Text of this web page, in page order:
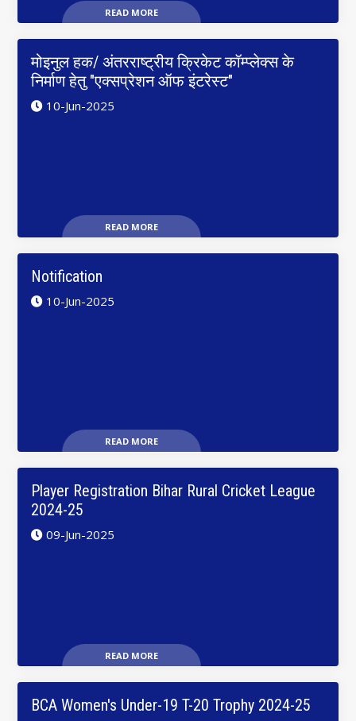
READ MORE
मोइनुल हक/ अंतरराष्ट्रीय क्रिकेट कॉम्प्लेक्स के
निर्माण हेतु "एक्सप्रेशन ऑफ इंटरेस्ट"
10-Jun-2025
READ MORE
Notification
10-Jun-2025
READ MORE
Player Registration Bihar Rural Cricket League
2024-25
09-Jun-2025
READ MORE
BCA Women's Under-19 T-20 Trophy 2024-25